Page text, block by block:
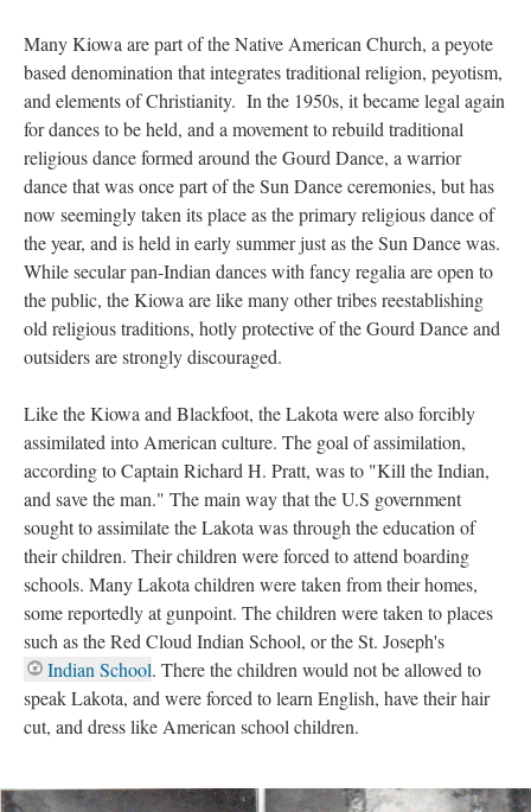
Many Kiowa are part of the Native American Church, a peyote
based denomination that integrates traditional religion, peyotism,
and elements of Christianity. In the 1950s, it became legal again
for dances to be held, and a movement to rebuild traditional
religious dance formed around the Gourd Dance, a warrior
dance that was once part of the Sun Dance ceremonies, but has
now seemingly taken its place as the primary religious dance of
the year, and is held in early summer just as the Sun Dance was.
While secular pan-Indian dances with fancy regalia are open to
the public, the Kiowa are like many other tribes reestablishing
old religious traditions, hotly protective of the Gourd Dance and
outsiders are strongly discouraged.
Like the Kiowa and Blackfoot, the Lakota were also forcibly
assimilated into American culture. The goal of assimilation,
according to Captain Richard H. Pratt, was to "Kill the Indian,
and save the man." The main way that the U.S government
sought to assimilate the Lakota was through the education of
their children. Their children were forced to attend boarding
schools. Many Lakota children were taken from their homes,
some reportedly at gunpoint. The children were taken to places
such as the Red Cloud Indian School, or the St. Joseph's
Indian School. There the children would not be allowed to
speak Lakota, and were forced to learn English, have their hair
cut, and dress like American school children.